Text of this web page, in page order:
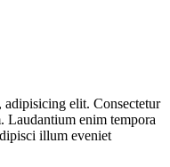
adipisicing elit. Consectetur
Laudantium enim tempora
illum eveniet